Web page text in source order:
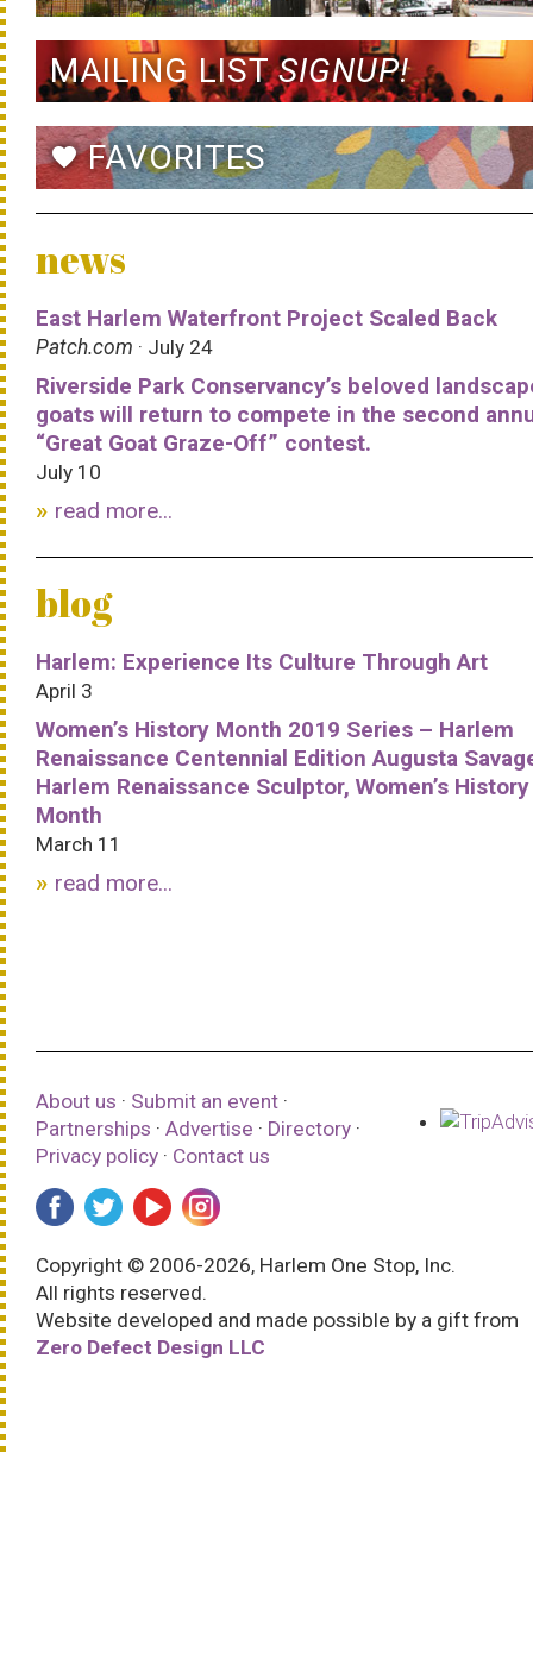
MAILING LISTSIGNUP!
favoriteFAVORITES
news
East Harlem Waterfront Project Scaled Back
Patch.com · July 24
Riverside Park Conservancy’s beloved
goats will return to compete in the second
“Great Goat Graze-Off” contest.
July 10
read more...
blog
Harlem: Experience Its Culture Through Art
April 3
Women’s History Month 2019 Series – Harlem
Renaissance Centennial Edition Augusta
Harlem Renaissance Sculptor, Women’s History
Month
March 11
read more...
About us · Submit an event ·
Partnerships · Advertise · Directory ·
Privacy policy · Contact us
Copyright © 2006-2026, Harlem One Stop, Inc.
All rights reserved.
Website developed and made possible by a gift from
Zero Defect Design LLC